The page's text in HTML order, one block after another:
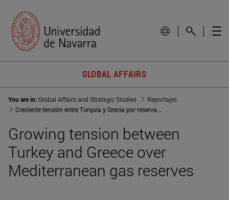
GLOBAL AFFAIRS
You are in:Global Affairs and Strategic Studies
Reportajes
Creciente tensión entre Turquía y Grecia por reservas de gas en el Mediterráneo
Growing tension between
Turkey and Greece over
Mediterranean gas reserves